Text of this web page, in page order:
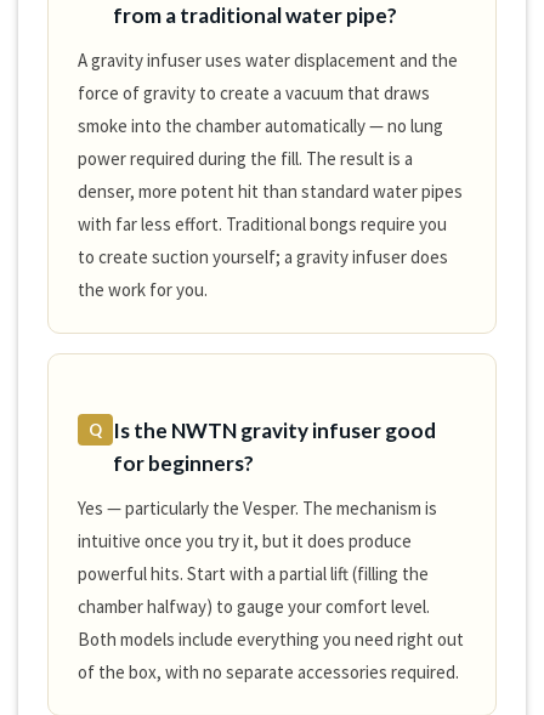
from a traditional water pipe?
A gravity infuser uses water displacement and the
force of gravity to create a vacuum that draws
smoke into the chamber automatically — no lung
power required during the fill. The result is a
denser, more potent hit than standard water pipes
with far less effort. Traditional bongs require you
to create suction yourself; a gravity infuser does
the work for you.
Q
Is the NWTN gravity infuser good
for beginners?
Yes — particularly the Vesper. The mechanism is
intuitive once you try it, but it does produce
powerful hits. Start with a partial lift (filling the
chamber halfway) to gauge your comfort level.
Both models include everything you need right out
of the box, with no separate accessories required.